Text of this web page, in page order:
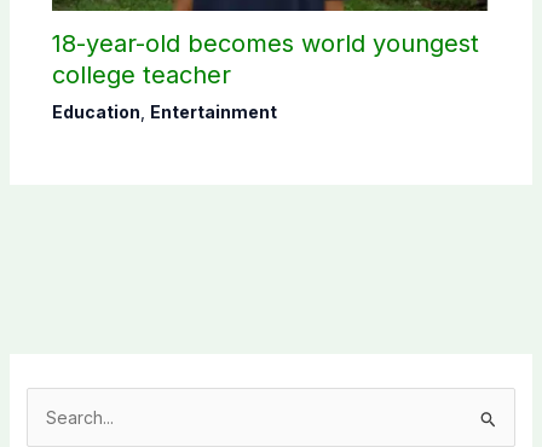
18-year-old becomes world youngest
college teacher
Education Entertainment